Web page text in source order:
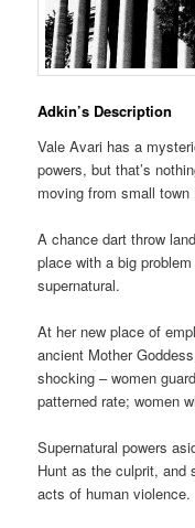
Adkin’s Description
Vale Avari has a
powers, but that’s
moving from small
A chance dart throw
place with a big
supernatural.
At her new place of
ancient Mother
shocking – women
patterned rate; women
Supernatural powers
Hunt as the culprit, and
acts of human violence.